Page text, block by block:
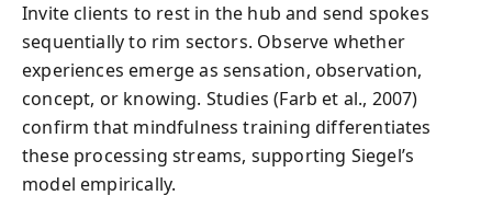
Invite clients to rest in the hub and send spokes
sequentially to rim sectors. Observe whether
experiences emerge as sensation, observation,
concept, or knowing. Studies (Farb et al., 2007)
confirm that mindfulness training differentiates
these processing streams, supporting Siegel’s
model empirically.